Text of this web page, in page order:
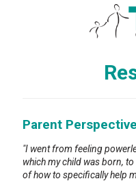
Parent
"I went from feeling
which my child was born,
of how to specifically help